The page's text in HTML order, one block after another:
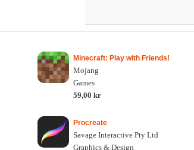
Minecraft: Play with Friends!
Mojang
Games
59,00 kr
Procreate
Savage Interactive Pty Ltd
Graphics & Design